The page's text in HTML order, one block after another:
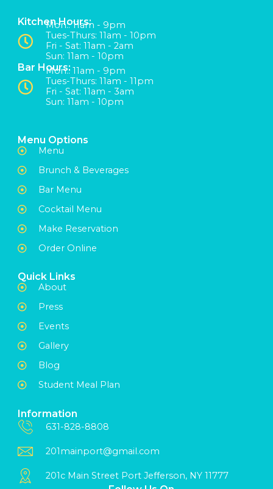
Kitchen Hours:
Mon:: 11am - 9pm
Tues-Thurs: 11am - 10pm
Fri - Sat: 11am - 2am
Sun: 11am - 10pm
Bar Hours:Mon:: 11am - 9pm
Tues-Thurs: 11am - 11pm
Fri - Sat: 11am - 3am
Sun: 11am - 10pm
Menu Options
Menu
Brunch & Beverages
Bar Menu
Cocktail Menu
Make Reservation
Order Online
Quick Links
About
Press
Events
Gallery
Blog
Student Meal Plan
Information
631-828-8808
201mainport@gmail.com
201c Main Street Port Jefferson, NY 11777